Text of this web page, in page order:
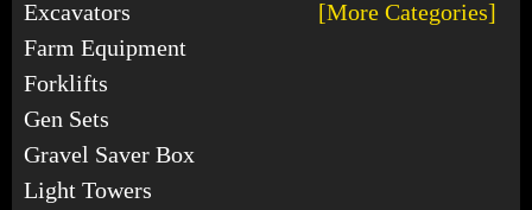
Excavators
[More Categories]
Farm Equipment
Forklifts
Gen Sets
Gravel Saver Box
Light Towers